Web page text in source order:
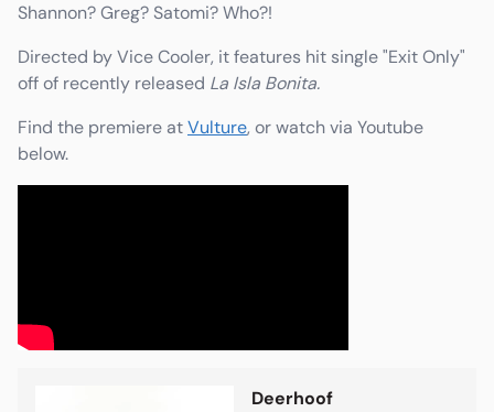
Shannon? Greg? Satomi? Who?!
Directed by Vice Cooler, it features hit single "Exit Only"
off of recently released La Isla Bonita.
Find the premiere atVulture, or watch via Youtube
below.
Deerhoof